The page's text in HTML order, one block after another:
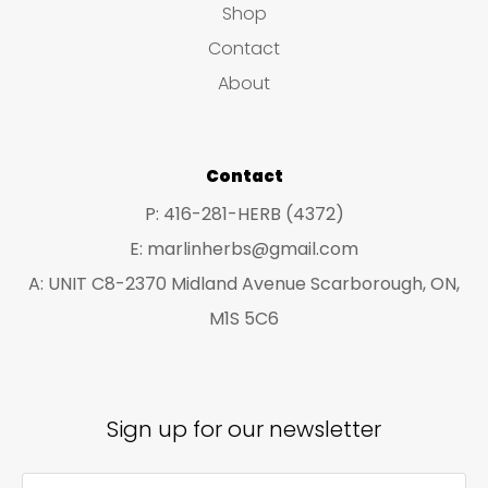
be
chosen
on
page
Shop
Contact
About
Contact
P: 416-281-HERB (4372)
E: marlinherbs@gmail.com
A: UNIT C8-2370 Midland Avenue Scarborough, ON,
M1S 5C6
Sign up for our newsletter